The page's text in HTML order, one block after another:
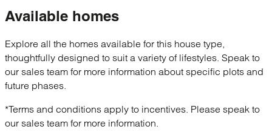
Available homes
Explore all the homes available for this house type,
thoughtfully designed to suit a variety of lifestyles. Speak to
our sales team for more information about specific plots and
future phases.
*Terms and conditions apply to incentives. Please speak to
our sales team for more information.